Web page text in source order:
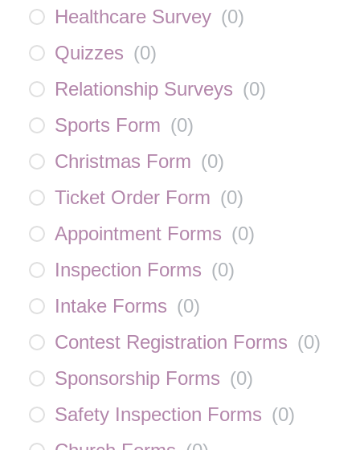
Healthcare Survey (0)
Quizzes (0)
Relationship Surveys (0)
Sports Form (0)
Christmas Form (0)
Ticket Order Form (0)
Appointment Forms (0)
Inspection Forms (0)
Intake Forms (0)
Contest Registration Forms (0)
Sponsorship Forms (0)
Safety Inspection Forms (0)